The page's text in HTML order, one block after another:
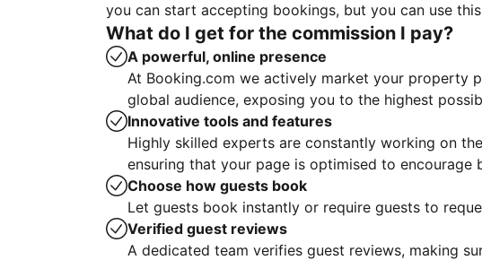
you can start accepting bookings, but you can use
What do I get for the commission I pay?
A powerful, online presence
At Booking.com we actively market your property
global audience, exposing you to the highest
Innovative tools and features
Highly skilled experts are constantly working on
ensuring that your page is optimised to encourage
Choose how guests book
Let guests book instantly or require guests to
Verified guest reviews
A dedicated team verifies guest reviews, making